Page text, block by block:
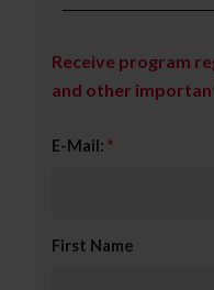
Receive program
and other
E-Mail:*
First Name